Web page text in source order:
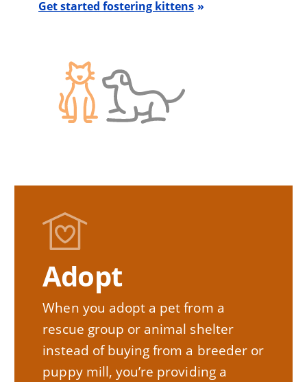
Get started fostering kittens
Adopt
When you adopt a pet from a
rescue group or animal shelter
instead of buying from a breeder or
puppy mill, you’re providing a